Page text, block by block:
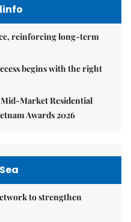
reinforcing long-term
begins with the right
Mid-Market Residential
Awards 2026
to strengthen